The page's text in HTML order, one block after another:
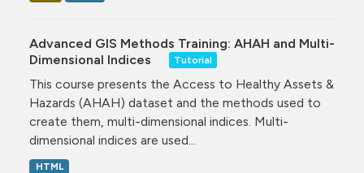
Advanced GIS Methods Training: AHAH and Multi-
Dimensional Indices
Tutorial
This course presents the Access to Healthy Assets &
Hazards (AHAH) dataset and the methods used to
create them, multi-dimensional indices. Multi-
dimensional indices are used...
HTML